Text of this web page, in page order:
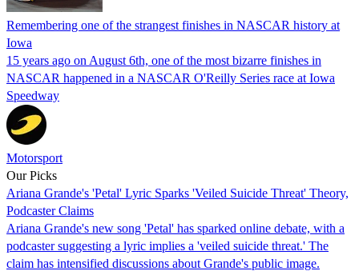
Remembering one of the strangest finishes in NASCAR history at
Iowa
15 years ago on August 6th, one of the most bizarre finishes in
NASCAR happened in a NASCAR O'Reilly Series race at Iowa
Speedway
Motorsport
Our Picks
Ariana Grande's 'Petal' Lyric Sparks 'Veiled Suicide Threat' Theory,
Podcaster Claims
Ariana Grande's new song 'Petal' has sparked online debate, with a
podcaster suggesting a lyric implies a 'veiled suicide threat.' The
claim has intensified discussions about Grande's public image.